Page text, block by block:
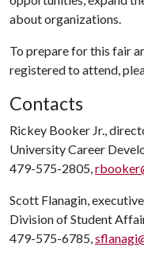
about organizations.
To prepare for this fair
registered to attend,
Contacts
Rickey Booker Jr.,
University Career
479-575-2805,
Scott Flanagin,
Division of Student
479-575-6785,